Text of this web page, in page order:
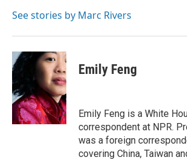
o
r
I
See stories by Marc Rivers
Emily Feng
Emily Feng is a White
correspondent at NPR.
was a foreign
covering China, Taiwan